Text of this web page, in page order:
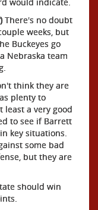
There's no doubt
weeks, but
Buckeyes go
Nebraska team
think they are
plenty to
least a very good
to see if Barrett
key situations.
some bad
but they are
should win